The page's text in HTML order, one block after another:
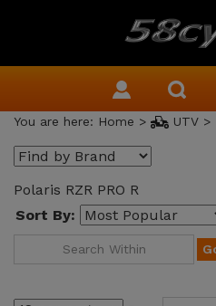
You are here: Home > UTV >
Polaris RZR PRO R
Sort By: